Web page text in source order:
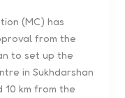
(MC) has
from the
to set up the
in Sukhdarshan
10 km from the